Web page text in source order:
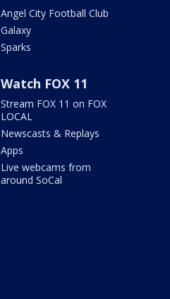
Angel City Football Club
Galaxy
Sparks
Watch FOX 11
Stream FOX 11 on FOX
LOCAL
Newscasts & Replays
Apps
Live webcams from
around SoCal